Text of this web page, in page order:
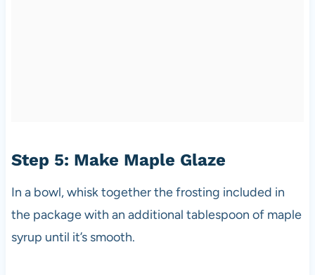
Step 5: Make Maple Glaze
In a bowl, whisk together the frosting included in
the package with an additional tablespoon of maple
syrup until it’s smooth.